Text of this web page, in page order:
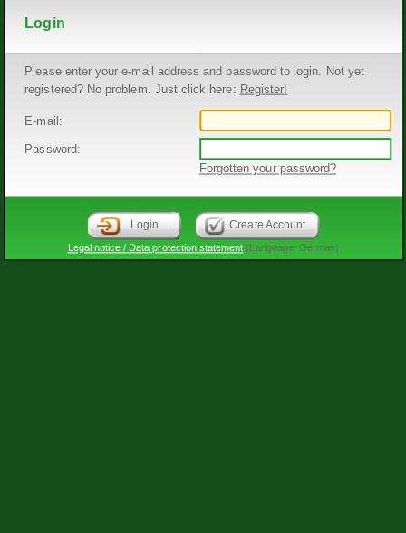
Login
Please enter your e-mail address and password to login. Not yet
registered? No problem. Just click here: Register!
E-mail:
Password:
Forgotten your password?
Login Create Account
Legal notice / Data protection statement (Language: German)